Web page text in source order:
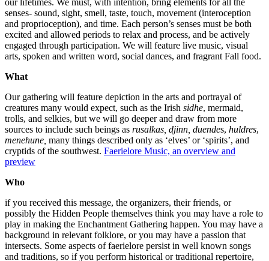
senses- sound, sight, smell, taste, touch, movement (interoception
and proprioception), and time. Each person’s senses must be both
excited and allowed periods to relax and process, and be actively
engaged through participation. We will feature live music, visual
arts, spoken and written word, social dances, and fragrant Fall food.
What
Our gathering will feature depiction in the arts and portrayal of
creatures many would expect, such as the Irish sidhe, mermaid,
trolls, and selkies, but we will go deeper and draw from more
sources to include such beings as rusalkas, djinn, duendes, huldres,
menehune, many things described only as ‘elves’ or ‘spirits’, and
cryptids of the southwest. Faerielore Music, an overview and
preview
Who
if you received this message, the organizers, their friends, or
possibly the Hidden People themselves think you may have a role to
play in making the Enchantment Gathering happen. You may have a
background in relevant folklore, or you may have a passion that
intersects. Some aspects of faerielore persist in well known songs
and traditions, so if you perform historical or traditional repertoire,